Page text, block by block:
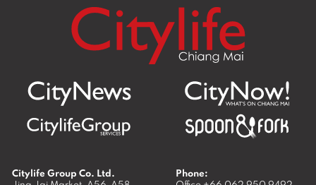
Citylife Group Co. Ltd.
Phone: